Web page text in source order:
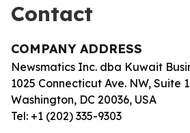
Contact
COMPANY ADDRESS
Newsmatics Inc. dba Kuwait
1025 Connecticut Ave. NW, Suite
Washington, DC 20036, USA
Tel: +1 (202) 335-9303